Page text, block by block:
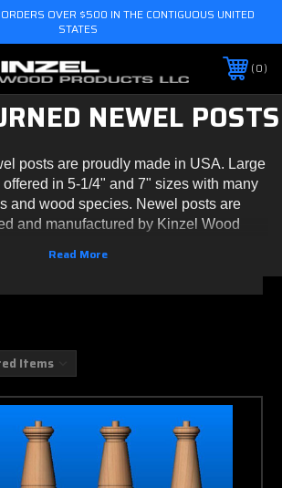
OVER $500 IN THE CONTIGUOUS UNITED
STATES
0
NEWEL POSTS
posts are proudly made in USA. Large
in 5-1/4" and 7" sizes with many
and wood species. Newel posts are
and manufactured by Kinzel Wood